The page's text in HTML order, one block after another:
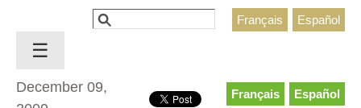
Español
Français
Search form
Search
Español
Français
December 09,
☰